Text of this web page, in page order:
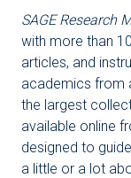
SAGE Research
with more than
articles, and
academics from
the largest
available online
designed to
a little or a lot